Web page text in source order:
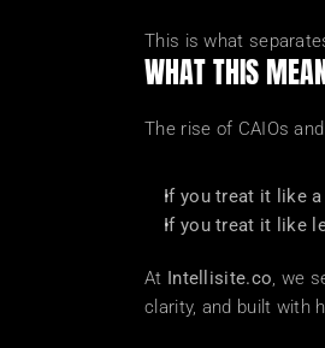
This is what
WHAT THIS
The rise of CAIOs
If you treat it like
If you treat it like
At Intellisite.co, we
clarity, and built with